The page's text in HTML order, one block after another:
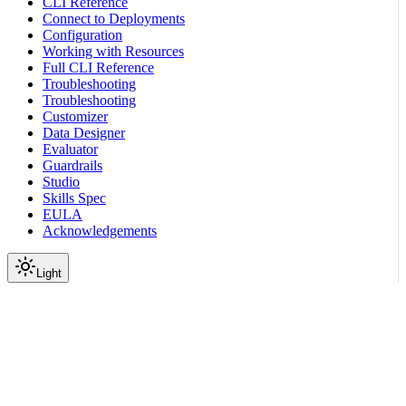
Connect to Deployments
Configuration
Working with Resources
Full CLI Reference
Troubleshooting
Troubleshooting
Customizer
Data Designer
Evaluator
Guardrails
Studio
Skills Spec
EULA
Acknowledgements
Light